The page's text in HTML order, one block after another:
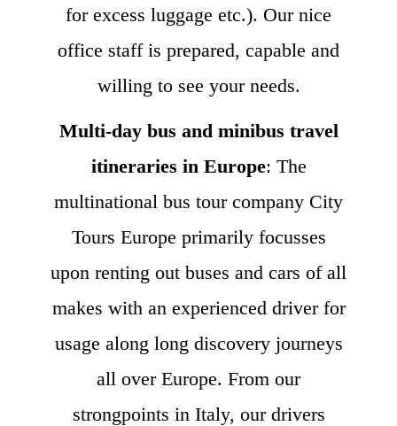
for excess luggage etc.). Our nice
office staff is prepared, capable and
willing to see your needs.
Multi-day bus and minibus travel
itineraries in Europe: The
multinational bus tour company City
Tours Europe primarily focusses
upon renting out buses and cars of all
makes with an experienced driver for
usage along long discovery journeys
all over Europe. From our
strongpoints in Italy, our drivers